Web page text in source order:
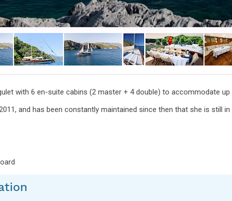
with 6 en-suite cabins (2 master + 4 double) to accommodate
and has been constantly maintained since then that she is still